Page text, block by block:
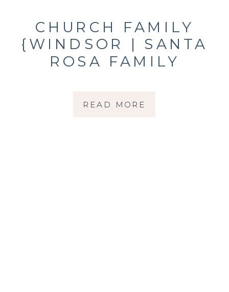
READ MORE
CHURCH FAMILY
{WINDSOR | SANTA
ROSA FAMILY